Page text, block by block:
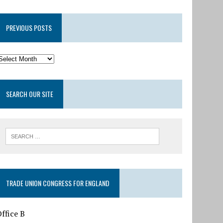
PREVIOUS POSTS
SEARCH OUR SITE
TRADE UNION CONGRESS FOR ENGLAND
B